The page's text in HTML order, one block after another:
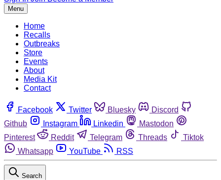
Menu
Home
Recalls
Outbreaks
Store
Events
About
Media Kit
Contact
Facebook Twitter Bluesky
Discord
Github
Instagram Linkedin
Mastodon
Pinterest
Reddit Telegram Threads
Tiktok
Whatsapp
YouTube RSS
Search